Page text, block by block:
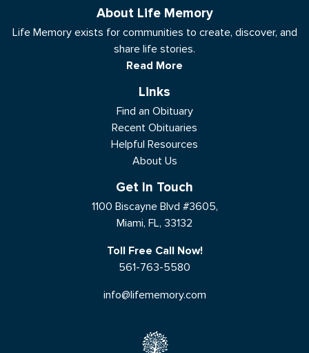
About Life Memory
Life Memory exists for communities to create, discover, and
share life stories.
Read More
Links
Find an Obituary
Recent Obituaries
Helpful Resources
About Us
Get In Touch
1100 Biscayne Blvd #3605,
Miami, FL, 33132
Toll Free Call Now!
561-763-5580
info@lifememory.com